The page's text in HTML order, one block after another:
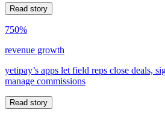
Read story
750%
revenue growth
yetipay’s apps let field reps close deals,
manage commissions
Read story